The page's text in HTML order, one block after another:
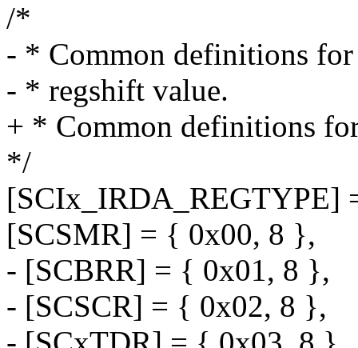
/*
- * Common definitions
- * regshift value.
+ * Common definitions
*/
[SCIx_IRDA_REGTYPE]
[SCSMR] = { 0x00, 8 },
- [SCBRR] = { 0x01, 8 },
- [SCSCR] = { 0x02, 8 },